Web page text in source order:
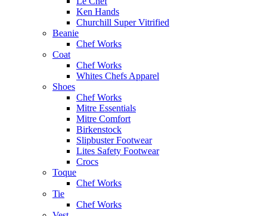
Ken Hands
Churchill Super Vitrified
Beanie
Chef Works
Coat
Chef Works
Whites Chefs Apparel
Shoes
Chef Works
Mitre Essentials
Mitre Comfort
Birkenstock
Slipbuster Footwear
Lites Safety Footwear
Crocs
Toque
Chef Works
Tie
Chef Works